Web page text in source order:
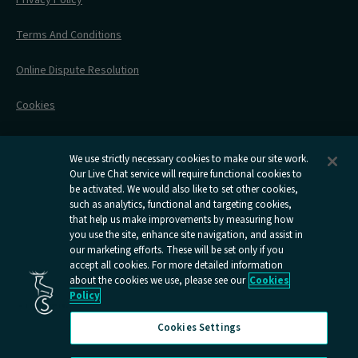
Accessible Travel
Stress Free Travel
All Timetables
After Your Trip
Flexipass
Railcards
Caledonian
Sleepers
youtube
page
Open
Caledonian
Sleepers
facebook
page
Open
Caledonian
Sleepers
instagram
Open
Caledonian
Sleepers
x
Terms And Conditions
Online Dispute Resolution
Cookies
Delay Repay
Information Requests
We use strictly necessary cookies to make our site work.
Our Live Chat service will require functional cookies to
be activated. We would also like to set other cookies,
such as analytics, functional and targeting cookies,
that help us make improvements by measuring how
you use the site, enhance site navigation, and assist in
our marketing efforts. These will be set only if you
accept all cookies. For more detailed information
about the cookies we use, please see our Cookies
Policy
Cookies Settings